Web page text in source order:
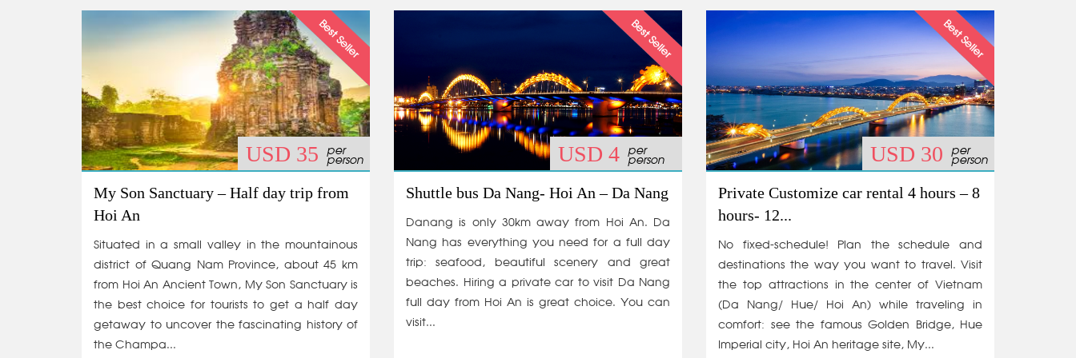
USD 35 per
person
My Son Sanctuary – Half day trip from
Hoi An
Situated in a small valley in the mountainous
district of Quang Nam Province, about 45 km
from Hoi An Ancient Town, My Son Sanctuary is
the best choice for tourists to get a half day
getaway to uncover the fascinating history of
the Champa...
USD 4 per
person
Shuttle bus Da Nang- Hoi An – Da Nang
Danang is only 30km away from Hoi An. Da
Nang has everything you need for a full day
trip: seafood, beautiful scenery and great
beaches. Hiring a private car to visit Da Nang
full day from Hoi An is great choice. You can
visit...
USD 30 per
person
Private Customize car rental 4 hours – 8
hours- 12...
No fixed-schedule! Plan the schedule and
destinations the way you want to travel. Visit
the top attractions in the center of Vietnam
(Da Nang/ Hue/ Hoi An) while traveling in
comfort: see the famous Golden Bridge, Hue
Imperial city, Hoi An heritage site, My...